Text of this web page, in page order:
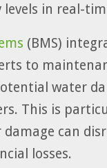
in real-
(BMS)
to
water
This is
damage can
losses.